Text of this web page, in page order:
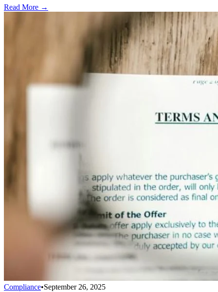
Read More →
Compliance•September 26, 2025